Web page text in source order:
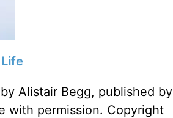
by Alistair Begg, published by
with permission. Copyright